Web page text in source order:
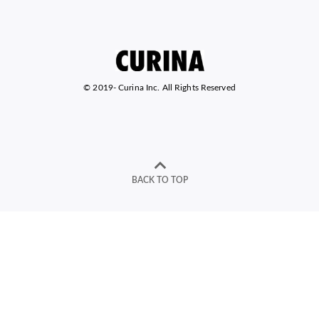
© 2019- Curina Inc. All Rights Reserved
BACK TO TOP